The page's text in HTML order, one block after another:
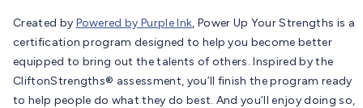
Created by Powered by Purple Ink, Power Up Your Strengths is a
certification program designed to help you become better
equipped to bring out the talents of others. Inspired by the
CliftonStrengths® assessment, you’ll finish the program ready
to help people do what they do best. And you’ll enjoy doing so,